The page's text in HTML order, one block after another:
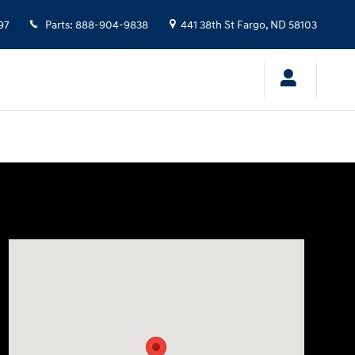
Parts: 888-904-9838 441 38th St Fargo, ND 58103